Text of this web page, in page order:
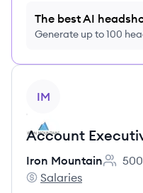
The best AI
Generate up to 100
IM
Account
Iron Mountain
Iron Mountain's
Salaries